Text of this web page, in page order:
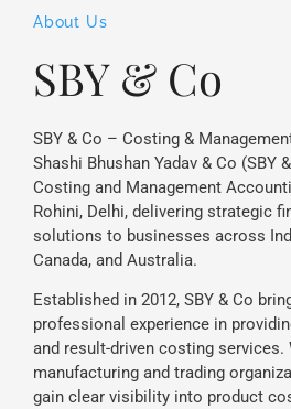
About Us
SBY & Co
SBY & Co – Costing &
Shashi Bhushan Yadav & Co (SBY
Costing and Management
Rohini, Delhi, delivering strategic
solutions to businesses across
Canada, and Australia.
Established in 2012, SBY & Co
professional experience in
and result-driven costing services.
manufacturing and trading
gain clear visibility into product